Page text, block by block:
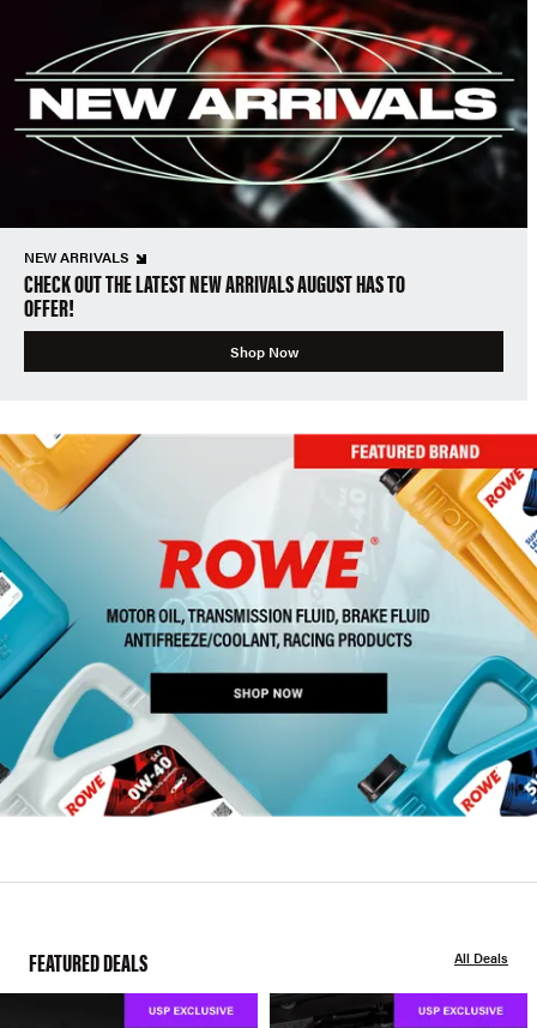
NEW ARRIVALS
CHECK OUT THE LATEST NEW ARRIVALS AUGUST HAS TO
OFFER!
Shop Now
FEATURED DEALS All Deals